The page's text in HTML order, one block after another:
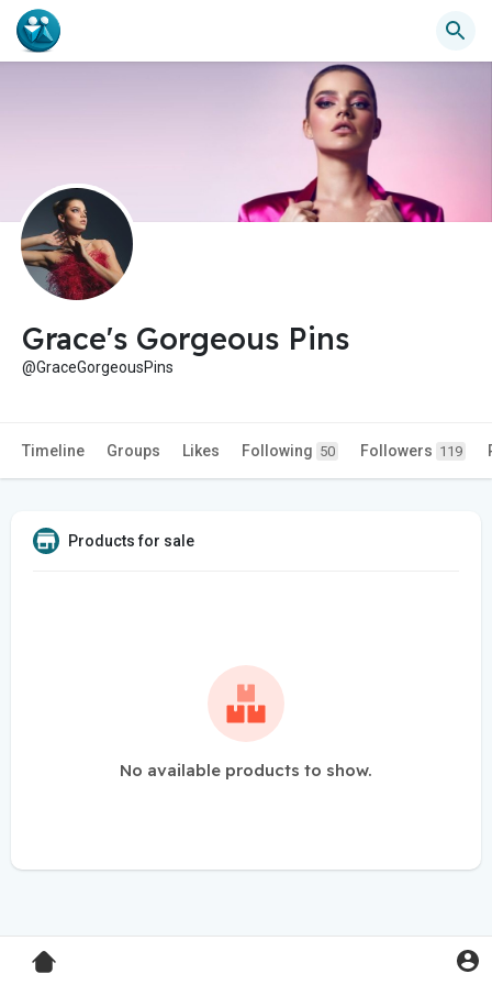
Grace's Gorgeous Pins
@GraceGorgeousPins
Timeline Groups Likes Following 50 Followers 119
Products for sale
No available products to show.